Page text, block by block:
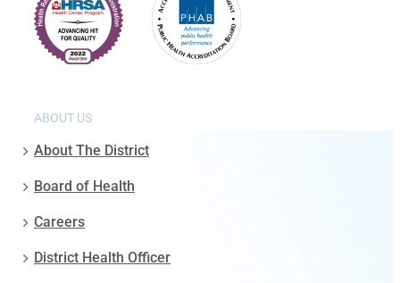
ABOUT US
About The District
Board of Health
Careers
District Health Officer